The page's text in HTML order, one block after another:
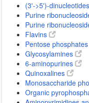
(3'->5')-dinucleotides
Purine
Purine
Flavins
Pentose phosphates
Glycosylamines
6-aminopurines
Quinoxalines
Monosaccharide
Organic